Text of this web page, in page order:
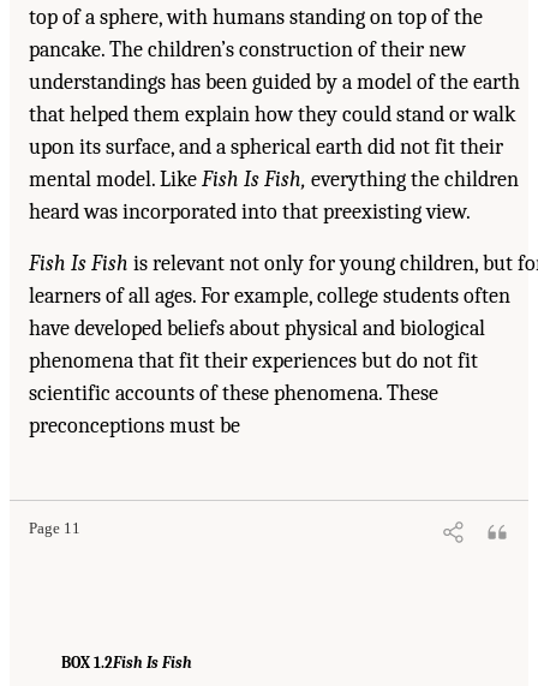
top of a sphere, with humans standing on top of the
pancake. The children’s construction of their new
understandings has been guided by a model of the earth
that helped them explain how they could stand or walk
upon its surface, and a spherical earth did not fit their
mental model. LikeFish Is Fish, everything the children
heard was incorporated into that preexisting view.
Fish Is Fish is relevant not only for young children, but
learners of all ages. For example, college students often
have developed beliefs about physical and biological
phenomena that fit their experiences but do not fit
scientific accounts of these phenomena. These
preconceptions must be
Page 11
BOX 1.2Fish Is Fish